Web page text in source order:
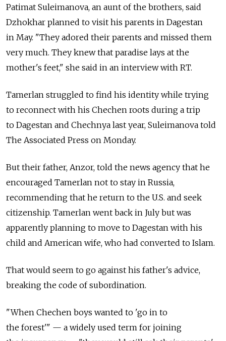
Patimat Suleimanova, an aunt of the brothers, said
Dzhokhar planned to visit his parents in Dagestan
in May. "They adored their parents and missed them
very much. They knew that paradise lays at the
mother's feet," she said in an interview with RT.
Tamerlan struggled to find his identity while trying
to reconnect with his Chechen roots during a trip
to Dagestan and Chechnya last year, Suleimanova told
The Associated Press on Monday.
But their father, Anzor, told the news agency that he
encouraged Tamerlan not to stay in Russia,
recommending that he return to the U.S. and seek
citizenship. Tamerlan went back in July but was
apparently planning to move to Dagestan with his
child and American wife, who had converted to Islam.
That would seem to go against his father's advice,
breaking the code of subordination.
"When Chechen boys wanted to 'go in to
the forest'" — a widely used term for joining